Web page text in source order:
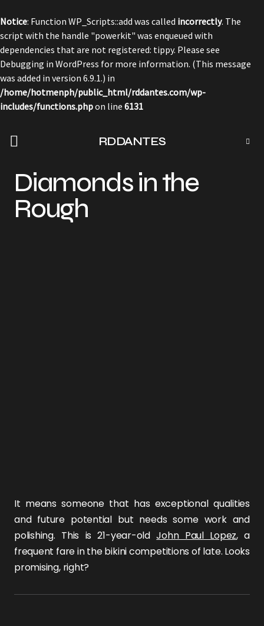
Notice: Function WP_Scripts::add was called incorrectly. The
script with the handle "powerkit" was enqueued with
dependencies that are not registered: tippy. Please see
Debugging in WordPress for more information. (This message
was added in version 6.9.1.) in
/home/hotmenph/public_html/rddantes.com/wp-
includes/functions.phpon line 6131
RDDANTES
Diamonds in the
Rough
It means someone that has exceptional qualities
and future potential but needs some work and
polishing. This is 21-year-oldJohn Paul Lopez, a
frequent fare in the bikini competitions of late. Looks
promising, right?